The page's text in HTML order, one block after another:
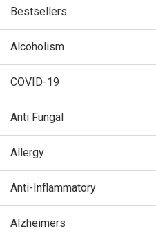
Bestsellers
Alcoholism
COVID-19
Anti Fungal
Allergy
Anti-Inflammatory
Alzheimers